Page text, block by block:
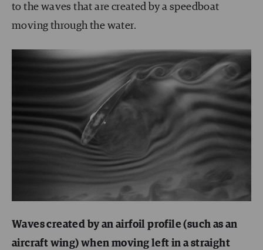
to the waves that are created by a speedboat
moving through the water.
Waves created by an airfoil profile (such as an
aircraft wing) when moving left in a straight